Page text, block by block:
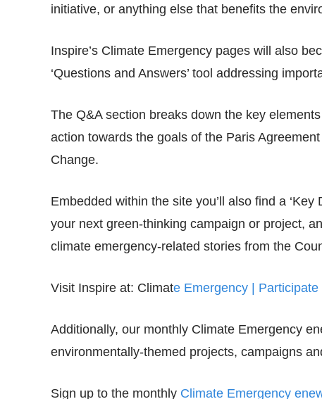
initiative, or anything else that benefits the
Inspire’s Climate Emergency pages will also
‘Questions and Answers’ tool addressing
The Q&A section breaks down the key
action towards the goals of the Paris
Change.
Embedded within the site you’ll also find a
your next green-thinking campaign or project,
climate emergency-related stories from the
Visit Inspire at: Climate Emergency | Participate
Additionally, our monthly Climate Emergency
environmentally-themed projects, campaigns
Sign up to the monthly Climate Emergency